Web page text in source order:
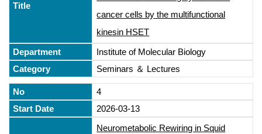
cancer cells by the multifunctional
kinesin HSET
Institute of Molecular Biology
Seminars ＆ Lectures
4
2026-03-13
Neurometabolic Rewiring in Squid